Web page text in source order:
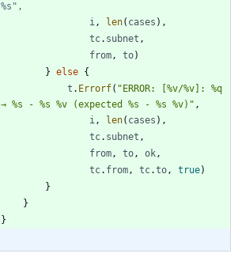
%s",
i, len( cases ) ,
tc. subnet ,
from, to)
} else {
t . Errorf( "ERROR: [%v/%v]: %q
→ %s - %s %v (expected %s - %s %v)" ,
i, len( cases ) ,
tc. subnet ,
from, to, ok,
tc. from, tc.to, true)
}
}
}